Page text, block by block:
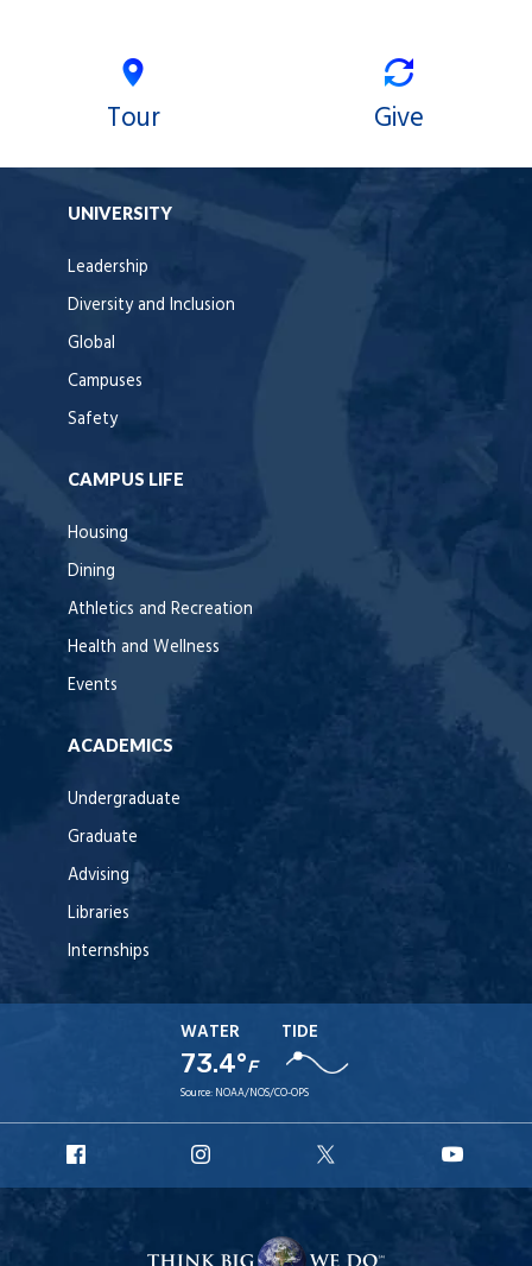
Tour Give
UNIVERSITY
Leadership
Diversity and Inclusion
Global
Campuses
Safety
CAMPUS LIFE
Housing
Dining
Athletics and Recreation
Health and Wellness
Events
ACADEMICS
Undergraduate
Graduate
Advising
Libraries
Internships
WATER
73.4°F
TIDE
Source: NOAA/NOS/CO-OPS
Facebook
Instagram
X